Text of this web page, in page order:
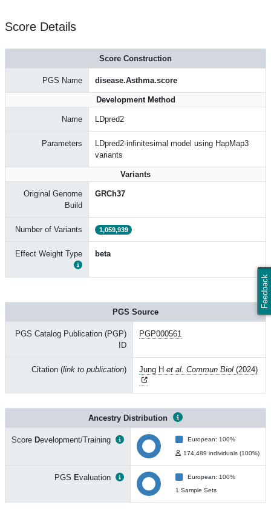
Feedback
Score Details
Score Construction
PGS Name disease.Asthma.score
Development Method
Name LDpred2
Parameters
LDpred2-infinitesimal model using HapMap3
variants
Variants
Original Genome
Build
GRCh37
Number of Variants 1,059,939
Effect Weight Type beta
PGS Source
PGS Catalog Publication (PGP)
ID
PGP000561
Citation (link to publication) Jung H et al. Commun Biol (2024)
Ancestry Distribution
Score Development/Training European: 100%
174,489 individuals (100%)
PGS Evaluation
European: 100%
1 Sample Sets